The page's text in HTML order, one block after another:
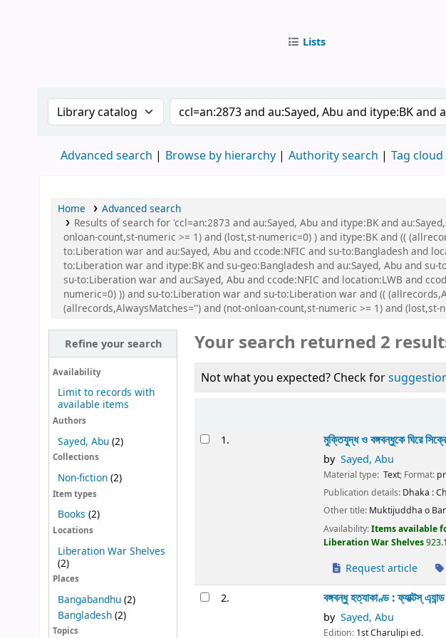
Lists
Search the catalog by:Search the catalog by keyword
Advanced search Browse by hierarchy Authority search Tag cloud
Home
Advanced search
Results of search for 'ccl=an:2873 and au:Sayed, Abu and itype:BK and
onloan-count,st-numeric >= 1) and (lost,st-numeric=0) ) and itype:BK and ((
to:Liberation war and au:Sayed, Abu and ccode:NFIC and su-to:Bangladesh and
to:Liberation war and itype:BK and su-geo:Bangladesh and au:Sayed, Abu and
su-to:Liberation war and au:Sayed, Abu and ccode:NFIC and location:LWB and
numeric=0) )) and su-to:Liberation war and su-to:Liberation war and ((
(allrecords,AlwaysMatches='') and (not-onloan-count,st-numeric >= 1) and
Refine your search
Availability
Limit to records with
available items
Authors
Sayed, Abu (2)
Collections
Non-fiction (2)
Item types
Books (2)
Locations
Liberation War Shelves
(2)
Places
Bangabandhu (2)
Bangladesh (2)
Topics
Your search returned 2
Not what you expected? Check for
Results1. মুক্তিযুদ্ধ ও বঙ্গবন্ধুকে ঘিরে
by Sayed, Abu
Material type: Text; Format:
Publication details: Dhaka :
Other title: Muktijuddha o
Availability:Items available
Liberation War Shelves
Request article
2. বঙ্গবন্ধু হত্যাকাণ্ড : ফ্যাক্টস্
by Sayed, Abu
Edition: 1st Charulipi ed.